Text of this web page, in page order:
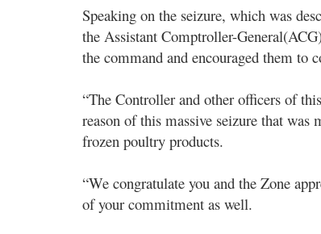
Speaking on the seizure, which was
the Assistant Comptroller-
the command and encouraged them to
“The Controller and other officers of
reason of this massive seizure that was
frozen poultry products.
“We congratulate you and the Zone
of your commitment as well.